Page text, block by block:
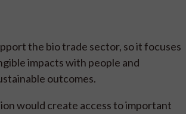
the bio trade sector, so it focuses
impacts with people and
outcomes.
would create access to important